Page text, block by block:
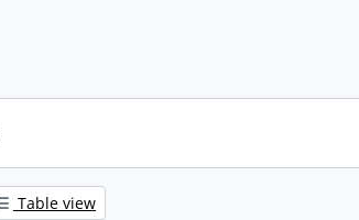
Table view